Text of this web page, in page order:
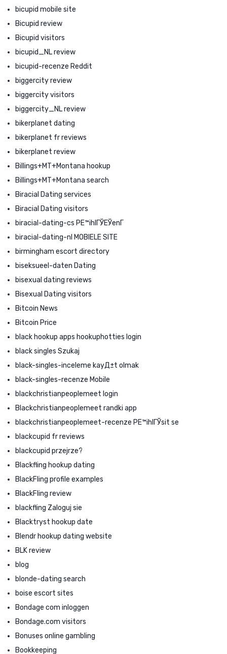
bicupid mobile site
Bicupid review
Bicupid visitors
bicupid_NL review
bicupid-recenze Reddit
biggercity review
biggercity visitors
biggercity_NL review
bikerplanet dating
bikerplanet fr reviews
bikerplanet review
Billings+MT+Montana hookup
Billings+MT+Montana search
Biracial Dating services
Biracial Dating visitors
biracial-dating-cs PЕ™ihlГЎЕЎenГ­
biracial-dating-nl MOBIELE SITE
birmingham escort directory
biseksueel-daten Dating
bisexual dating reviews
Bisexual Dating visitors
Bitcoin News
Bitcoin Price
black hookup apps hookuphotties login
black singles Szukaj
black-singles-inceleme kayД±t olmak
black-singles-recenze Mobile
blackchristianpeoplemeet login
Blackchristianpeoplemeet randki app
blackchristianpeoplemeet-recenze PЕ™ihlГЎsit se
blackcupid fr reviews
blackcupid przejrze?
Blackfling hookup dating
BlackFling profile examples
BlackFling review
blackfling Zaloguj sie
Blacktryst hookup date
Blendr hookup dating website
BLK review
blog
blonde-dating search
boise escort sites
Bondage com inloggen
Bondage.com visitors
Bonuses online gambling
Bookkeeping